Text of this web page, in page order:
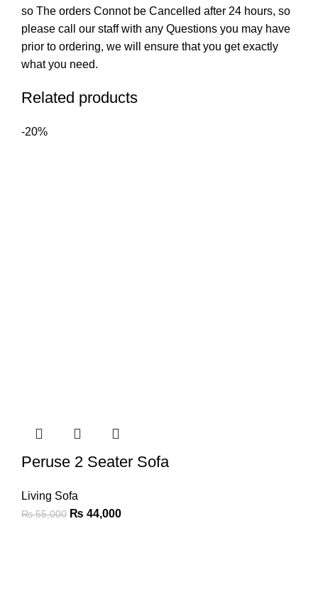
so The orders Connot be Cancelled after 24 hours, so
please call our staff with any Questions you may have
prior to ordering, we will ensure that you get exactly
what you need.
Related products
-20%
Peruse 2 Seater Sofa
Living Sofa
₨55,000 ₨ 44,000